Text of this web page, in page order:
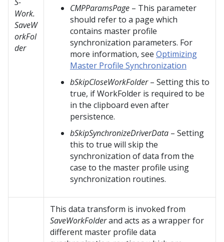
Work.
SaveW
orkFol
der
CMPParamsPage – This parameter
should refer to a page which
contains master profile
synchronization parameters. For
more information, see Optimizing
Master Profile Synchronization
bSkipCloseWorkFolder– Setting this to
true, if WorkFolder is required to be
in the clipboard even after
persistence.
bSkipSynchronizeDriverData – Setting
this to true will skip the
synchronization of data from the
case to the master profile using
synchronization routines.
This data transform is invoked from
SaveWorkFolderand acts as a wrapper for
different master profile data